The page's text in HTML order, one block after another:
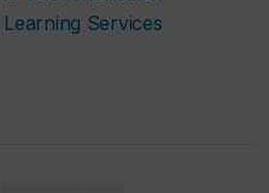
Services